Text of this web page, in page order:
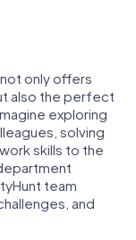
only offers
also the perfect
exploring
solving
skills to the
team
and